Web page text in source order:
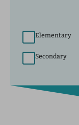
Elementary
Secondary